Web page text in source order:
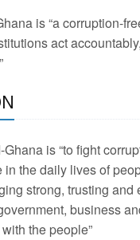
is “a corruption-
act
is “to fight
in the daily lives of
strong, trusting and
business
the people”